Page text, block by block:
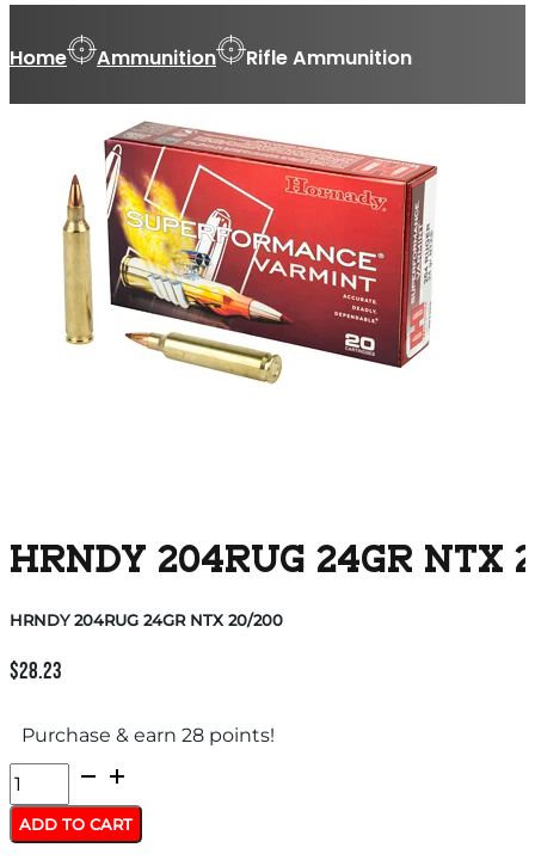
Home Ammunition Rifle Ammunition
HRNDY 204RUG 24GR NTX
HRNDY 204RUG 24GR NTX 20/200
$28.23
Purchase & earn 28 points!
HRNDY
204RUG
24GR
ADD TO CART